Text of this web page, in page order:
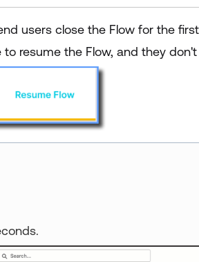
users close the Flow for the
resume the Flow, and they